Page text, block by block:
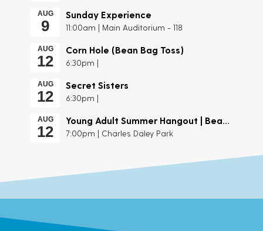
AUG
9
Sunday Experience
11:00am | Main Auditorium - 118
AUG
12
Corn Hole (Bean Bag Toss)
6:30pm |
AUG
12
Secret Sisters
6:30pm |
AUG
12
Young Adult Summer Hangout | Beach Day
7:00pm | Charles Daley Park